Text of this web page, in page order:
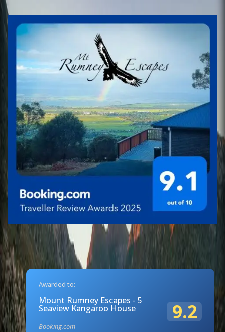
Awarded to:
Mount Rumney Escapes - 5
Seaview Kangaroo House
Booking.com
9.2